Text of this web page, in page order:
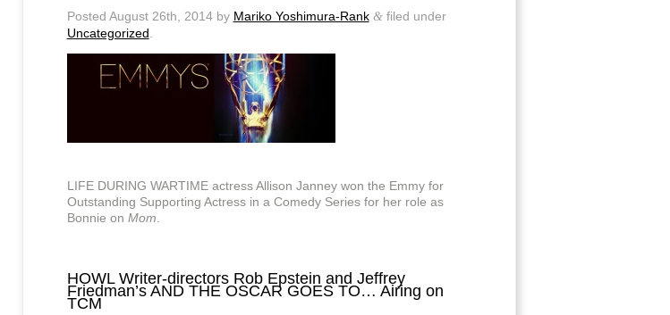
Posted August 26th, 2014by Mariko Yoshimura-Rank &filed under
Uncategorized
LIFE DURING WARTIME actress Allison Janney won the Emmy for
Outstanding Supporting Actress in a Comedy Series for her role as
Bonnie on Mom
HOWL Writer-directors Rob Epstein and Jeffrey
Friedman’s AND THE OSCAR GOES TO… Airing on
TCM